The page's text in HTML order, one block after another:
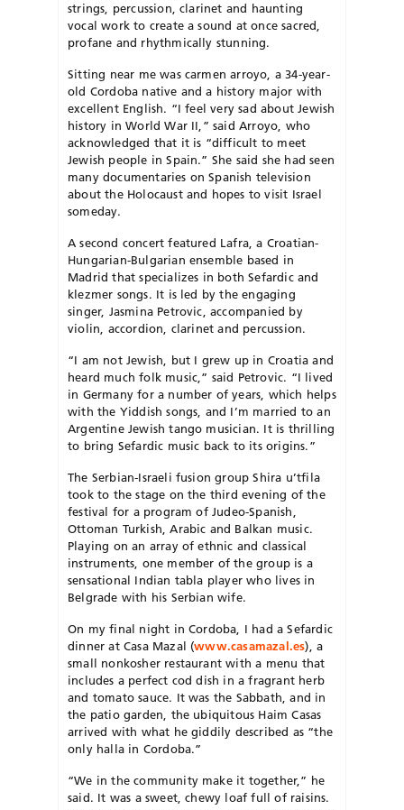
strings, percussion, clarinet and haunting
vocal work to create a sound at once sacred,
profane and rhythmically stunning.
Sitting near me was carmen arroyo, a 34-year-
old Cordoba native and a history major with
excellent English. “I feel very sad about Jewish
history in World War II,” said Arroyo, who
acknowledged that it is “difficult to meet
Jewish people in Spain.” She said she had seen
many documentaries on Spanish television
about the Holocaust and hopes to visit Israel
someday.
A second concert featured Lafra, a Croatian-
Hungarian-Bulgarian ensemble based in
Madrid that specializes in both Sefardic and
klezmer songs. It is led by the engaging
singer, Jasmina Petrovic, accompanied by
violin, accordion, clarinet and percussion.
“I am not Jewish, but I grew up in Croatia and
heard much folk music,” said Petrovic. “I lived
in Germany for a number of years, which helps
with the Yiddish songs, and I’m married to an
Argentine Jewish tango musician. It is thrilling
to bring Sefardic music back to its origins.”
The Serbian-Israeli fusion group Shira u’tfila
took to the stage on the third evening of the
festival for a program of Judeo-Spanish,
Ottoman Turkish, Arabic and Balkan music.
Playing on an array of ethnic and classical
instruments, one member of the group is a
sensational Indian tabla player who lives in
Belgrade with his Serbian wife.
On my final night in Cordoba, I had a Sefardic
dinner at Casa Mazal (www.casamazal.es), a
small nonkosher restaurant with a menu that
includes a perfect cod dish in a fragrant herb
and tomato sauce. It was the Sabbath, and in
the patio garden, the ubiquitous Haim Casas
arrived with what he giddily described as “the
only halla in Cordoba.”
“We in the community make it together,” he
said. It was a sweet, chewy loaf full of raisins.